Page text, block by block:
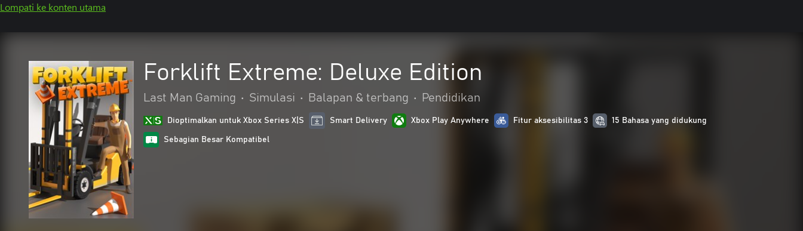
Lompati ke konten utama
Forklift Extreme: Deluxe Edition
Last Man Gaming • Simulasi • Balapan & terbang • Pendidikan
Dioptimalkan untuk Xbox Series X|S Smart Delivery Xbox Play Anywhere Fitur aksesibilitas 3 15 Bahasa yang didukung
Sebagian Besar Kompatibel